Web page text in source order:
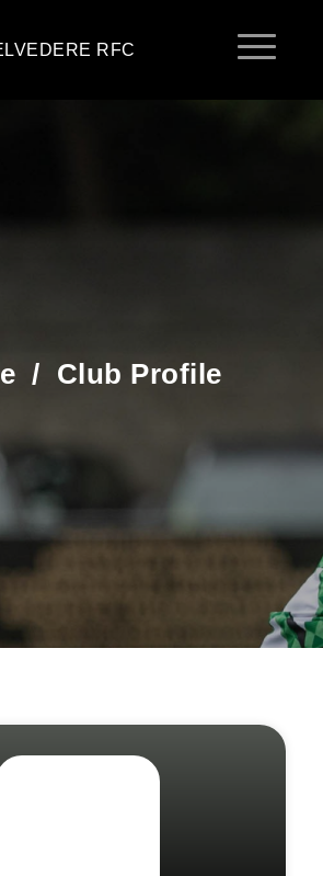
RFC
/ Club Profile